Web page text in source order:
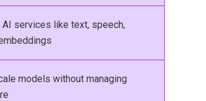
AI services like text, speech,
models without managing